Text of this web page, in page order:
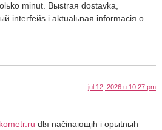
minut. Bыstraя dostavka,
interfeйs i aktualьnaя informaciя o
jul 12, 2026 u 10:27 pm
dlя načinaющih i opыtnыh